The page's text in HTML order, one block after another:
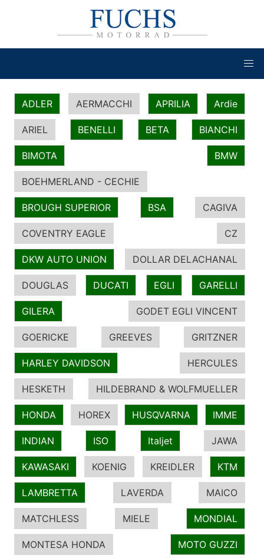
ADLER AERMACCHI APRILIA Ardie
ARIEL BENELLI BETA BIANCHI
BIMOTA BMW
BOEHMERLAND - CECHIE
BROUGH SUPERIOR BSA CAGIVA
COVENTRY EAGLE CZ
DKW AUTO UNION DOLLAR DELACHANAL
DOUGLAS DUCATI EGLI GARELLI
GILERA GODET EGLI VINCENT
GOERICKE GREEVES GRITZNER
HARLEY DAVIDSON HERCULES
HESKETH HILDEBRAND & WOLFMUELLER
HONDA HOREX HUSQVARNA IMME
INDIAN ISO Italjet JAWA
KAWASAKI KOENIG KREIDLER KTM
LAMBRETTA LAVERDA MAICO
MATCHLESS MIELE MONDIAL
MONTESA HONDA MOTO GUZZI